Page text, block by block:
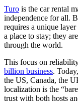
Turo is the car rental
independence for all.
requires a unique
a place to stay; they
through the world.
This focus on
billion business.
the US, Canada, the
localization is the
trust with both hosts